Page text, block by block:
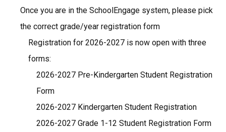
Once you are in the SchoolEngage system, please pick
the correct grade/year registration form
Registration for 2026-2027 is now open with three
forms:
2026-2027 Pre-Kindergarten Student Registration
Form
2026-2027 Kindergarten Student Registration
2026-2027 Grade 1-12 Student Registration Form